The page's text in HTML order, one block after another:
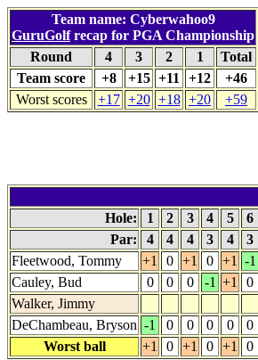
Team name: Cyberwahoo9
GuruGolfrecap for PGA Championship
Round
4 3 2 1
Total
Team score
+8 +15 +11 +12
+46
Worst scores
+17 +20 +18 +20 +59
Hole:
1 2 3 4 5 6
Par:
4 4 4 3 4 3
Fleetwood, Tommy
+1 0 +1 0 +1 -1
Cauley, Bud
0 0 0 -1 +1 0
Walker, Jimmy
DeChambeau, Bryson -1 0 0 0 0 0
Worst ball
+1 0 +1 0 +1 0